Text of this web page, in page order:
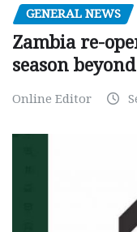
GENERAL NEWS
Zambia re-
season
Online Editor